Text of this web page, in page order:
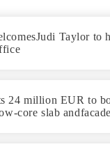
Taylor to
24 million EUR to
core slab